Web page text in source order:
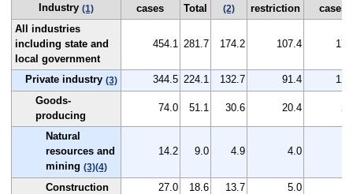
Industry (1)
cases
cases
Total (2)
restriction
All industries
including state and
local government
454.1 281.7 174.2 107.4
Private industry (3) 344.5 224.1 132.7 91.4
Goods-
producing
74.0 51.1 30.6 20.4
Natural
resources and
mining (3)(4)
14.2 9.0 4.9 4.0
Construction 27.0 18.6 13.7 5.0